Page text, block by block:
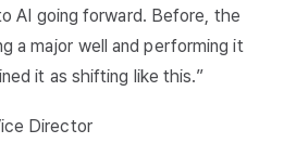
AI going forward. Before, the
a major well and performing it
it as shifting like this.”
Director